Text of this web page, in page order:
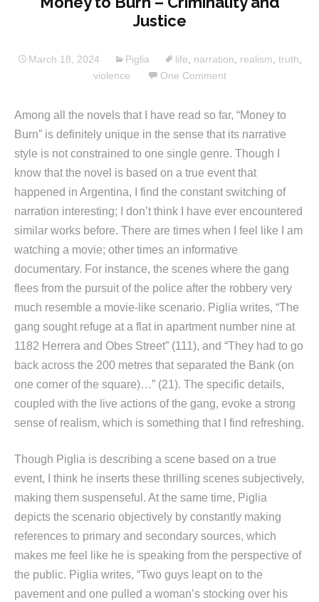
Justice
March 18, 2024 Piglia life narration realism truth
violence
One Comment
Among all the novels that I have read so far, “Money to
Burn” is definitely unique in the sense that its narrative
style is not constrained to one single genre. Though I
know that the novel is based on a true event that
happened in Argentina, I find the constant switching of
narration interesting; I don’t think I have ever encountered
similar works before. There are times when I feel like I am
watching a movie; other times an informative
documentary. For instance, the scenes where the gang
flees from the pursuit of the police after the robbery very
much resemble a movie-like scenario. Piglia writes, “The
gang sought refuge at a flat in apartment number nine at
1182 Herrera and Obes Street” (111), and “They had to go
back across the 200 metres that separated the Bank (on
one corner of the square)…” (21). The specific details,
coupled with the live actions of the gang, evoke a strong
sense of realism, which is something that I find refreshing.
Though Piglia is describing a scene based on a true
event, I think he inserts these thrilling scenes subjectively,
making them suspenseful. At the same time, Piglia
depicts the scenario objectively by constantly making
references to primary and secondary sources, which
makes me feel like he is speaking from the perspective of
the public. Piglia writes, “Two guys leapt on to the
pavement and one pulled a woman’s stocking over his